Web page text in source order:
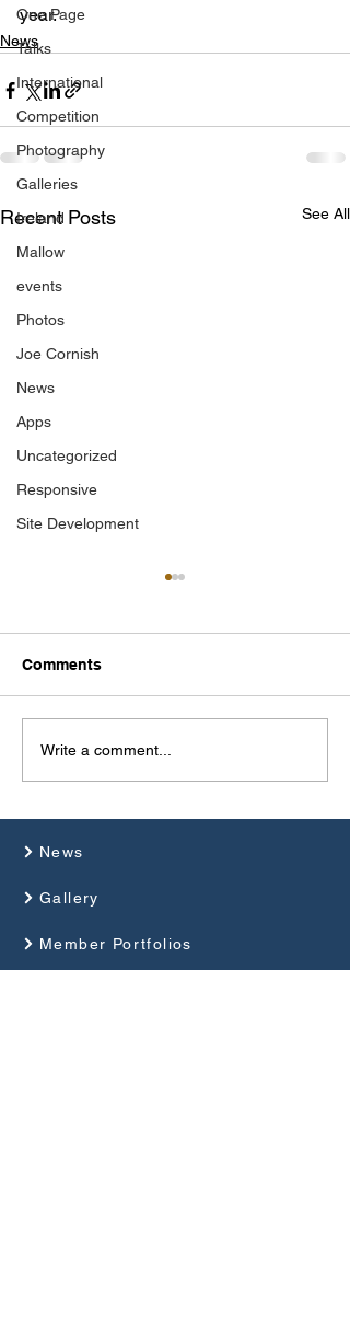
One Page
Talks
International
Competition
Photography
Galleries
Ireland
Mallow
events
Photos
Joe Cornish
News
Apps
Uncategorized
Responsive
Site Development
year.
News
Recent Posts See All
Photographer of the
Year 2025
Comments
Write a comment...
News
Gallery
Member Portfolios